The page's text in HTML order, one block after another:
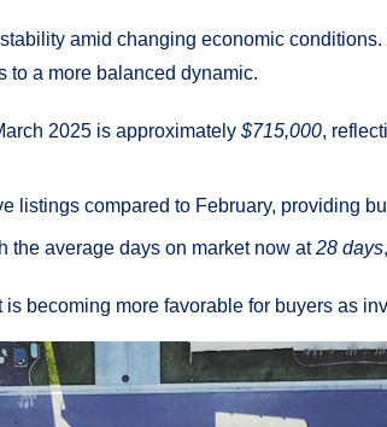
amid changing economic
to a more balanced dynamic.
2025 is approximately $715,000,
listings compared to February, providing
the average days on market now at28 days
becoming more favorable for buyers as